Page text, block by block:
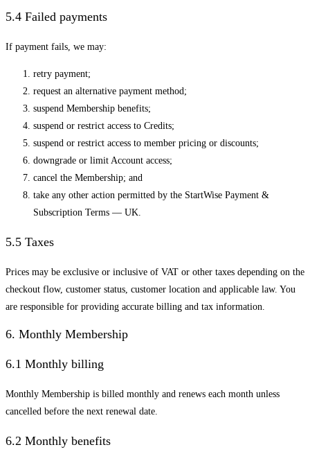
5.4 Failed payments
If payment fails, we may:
retry payment;
request an alternative payment method;
suspend Membership benefits;
suspend or restrict access to Credits;
suspend or restrict access to member pricing or discounts;
downgrade or limit Account access;
cancel the Membership; and
take any other action permitted by the StartWise Payment &
Subscription Terms — UK.
5.5 Taxes
Prices may be exclusive or inclusive of VAT or other taxes depending on the
checkout flow, customer status, customer location and applicable law. You
are responsible for providing accurate billing and tax information.
6. Monthly Membership
6.1 Monthly billing
Monthly Membership is billed monthly and renews each month unless
cancelled before the next renewal date.
6.2 Monthly benefits